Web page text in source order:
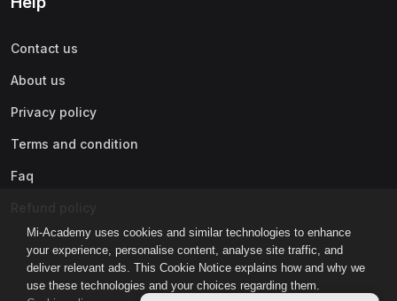
Mi-Academy uses cookies and similar technologies to enhance
your experience, personalise content, analyse site traffic, and
deliver relevant ads. This Cookie Notice explains how and why we
use these technologies and your choices regarding them.
Contact us
About us
Privacy policy
Terms and condition
Faq